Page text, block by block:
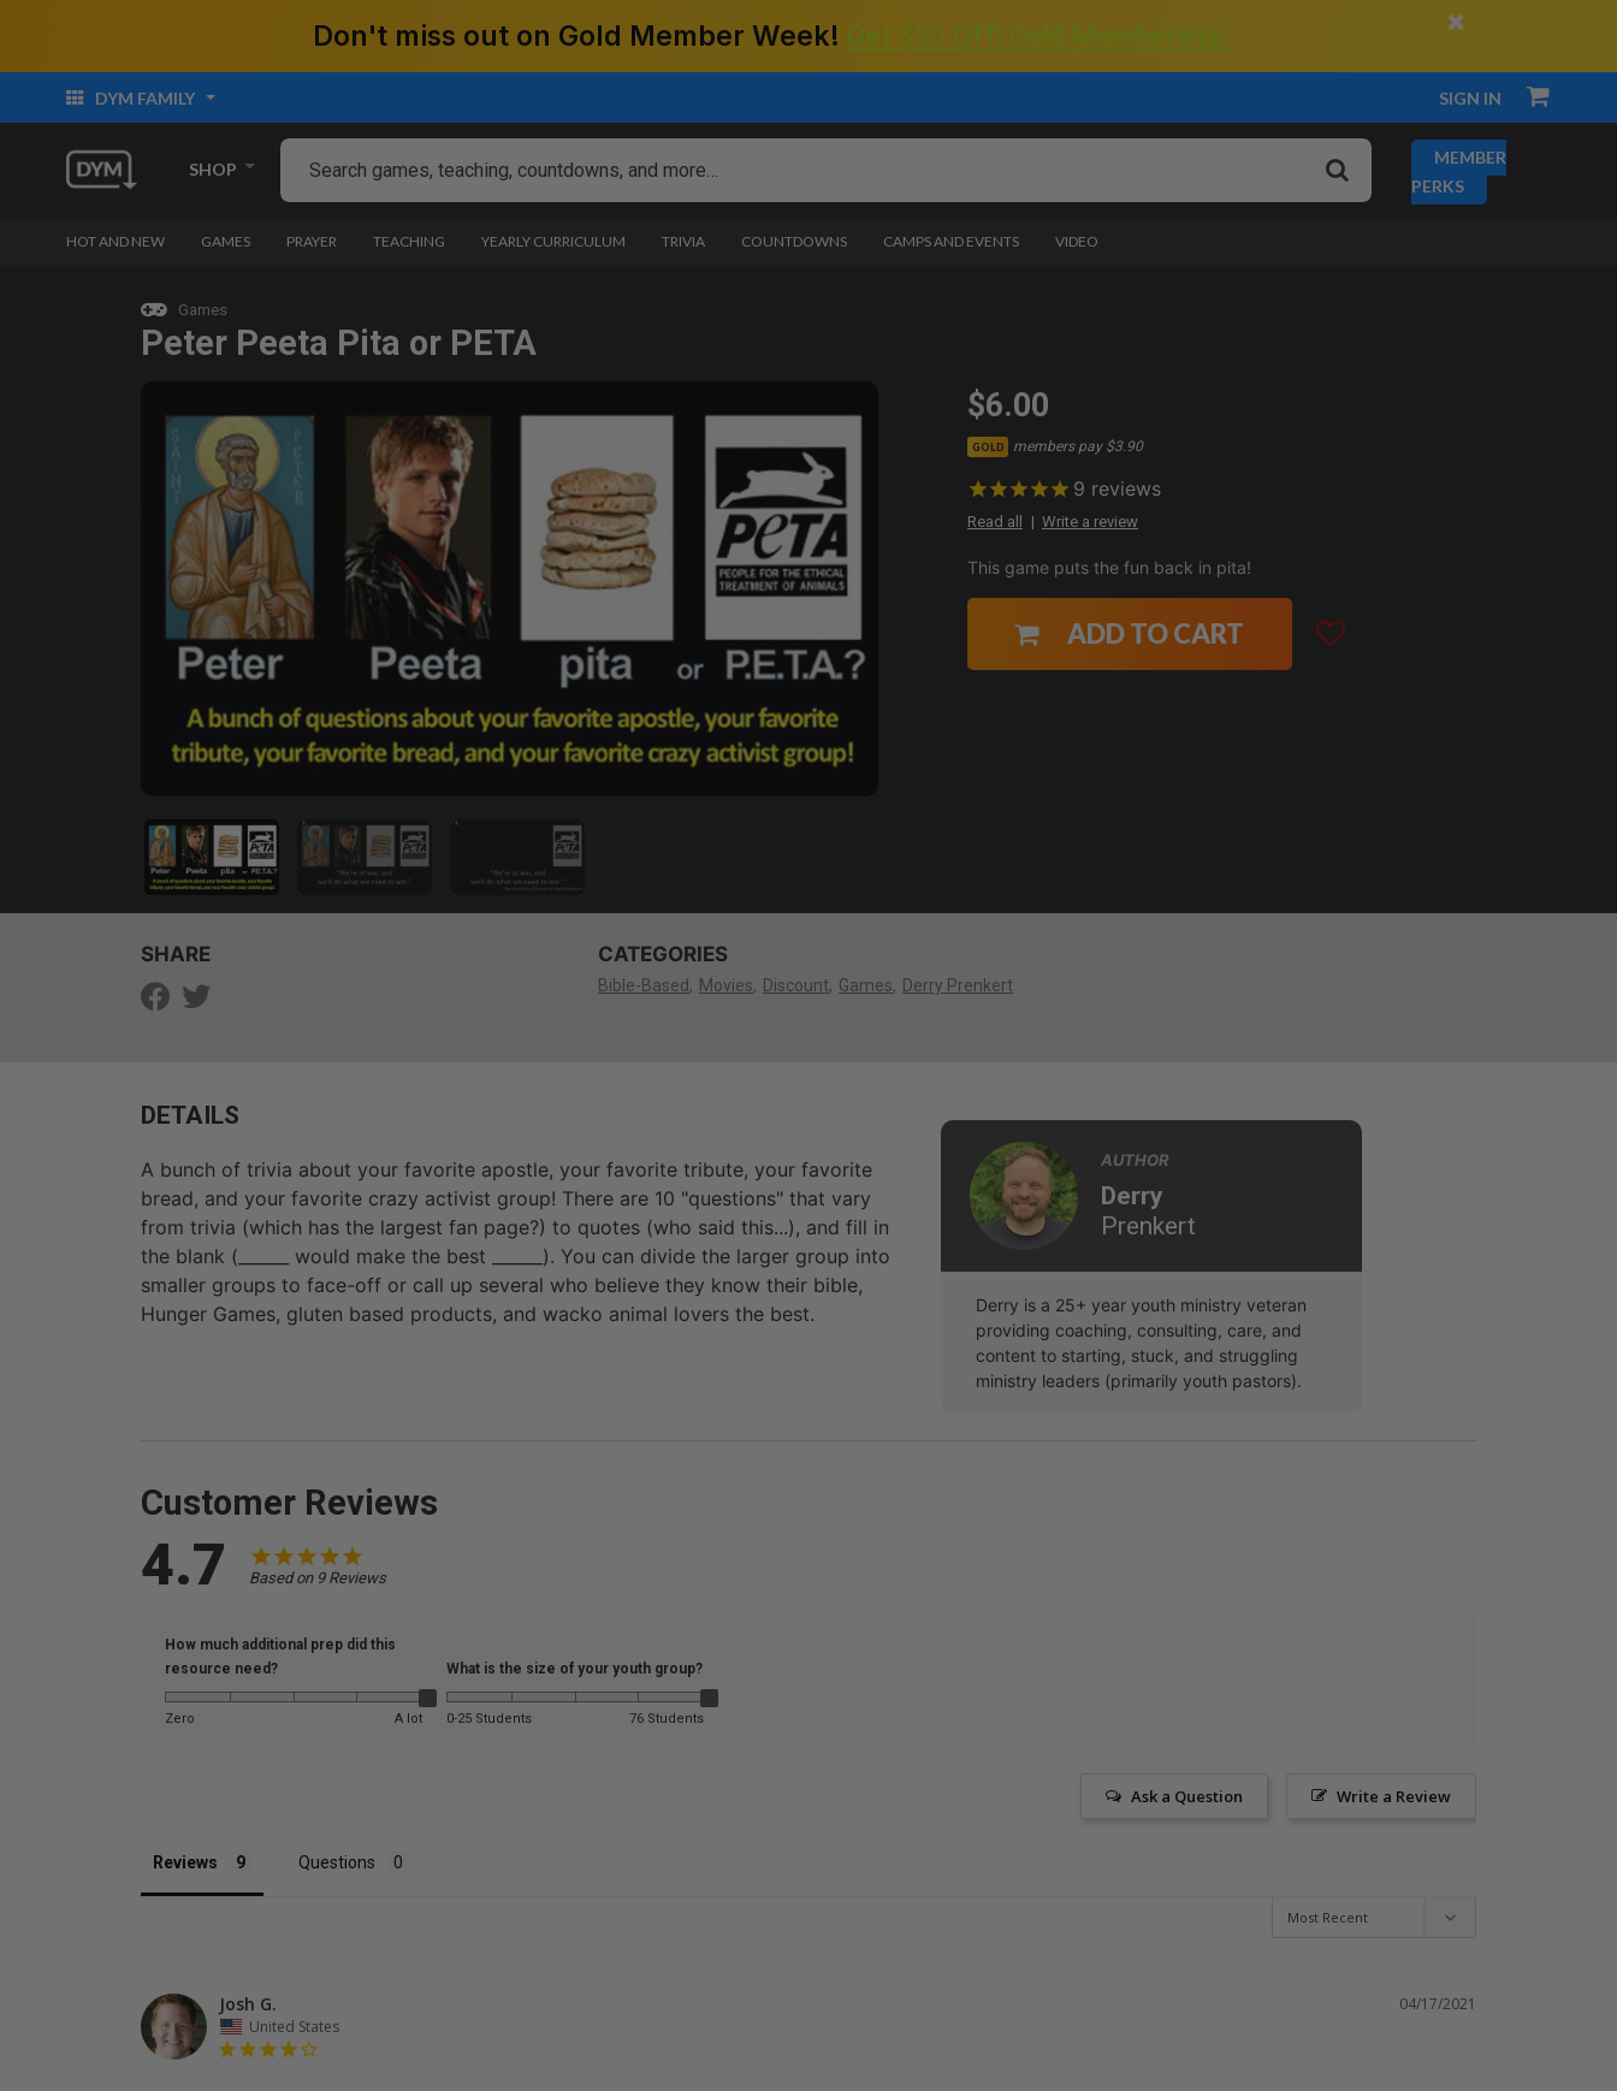
Don't miss out on Gold Member Week! ×
DYM FAMILY SIGN IN
SHOP
MEMBER
PERKS
HOT AND NEW GAMES PRAYER TEACHING YEARLY CURRICULUM TRIVIA COUNTDOWNS CAMPS AND EVENTS VIDEO
Games
Peter Peeta Pita or PETA
$6.00
GOLD members pay $3.90
9 reviews
Read all Write a review
This game puts the fun back in pita!
ADD TO CART
SHARE CATEGORIES
Bible-Based Movies Discount Games Derry Prenkert
DETAILS
A bunch of trivia about your favorite apostle, your favorite tribute, your favorite
bread, and your favorite crazy activist group! There are 10 "questions" that vary
from trivia (which has the largest fan page?) to quotes (who said this...), and fill in
the blank (______ would make the best ______). You can divide the larger group into
smaller groups to face-off or call up several who believe they know their bible,
Hunger Games, gluten based products, and wacko animal lovers the best.
AUTHOR
Derry
Prenkert
Derry is a 25+ year youth ministry veteran
providing coaching, consulting, care, and
content to starting, stuck, and struggling
ministry leaders (primarily youth pastors).
Customer Reviews
4.7 Based on 9 Reviews
How much additional prep did this
resource need?
Zero A lot
What is the size of your youth group?
0-25 Students 76 Students
Write a Review
Ask a Question
Reviews Questions
04/17/2021
Josh G.
United States